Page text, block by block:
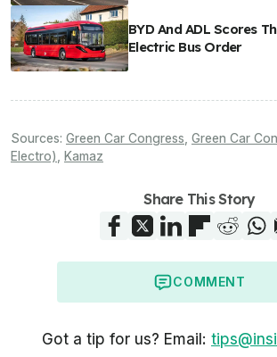
BYD And ADL Scores
Electric Bus Order
Sources: Green Car Congress Green Car
Electro) Kamaz
Share This Story
COMMENT
Got a tip for us? Email: